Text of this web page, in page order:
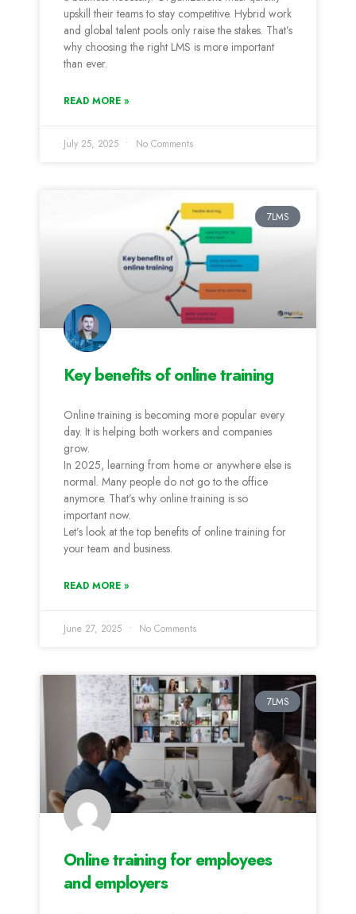
upskill their teams to stay competitive. Hybrid work
and global talent pools only raise the stakes. That’s
why choosing the right LMS is more important
than ever.
READ MORE »
July 25, 2025 No Comments
7LMS
Key benefits of online training
Online training is becoming more popular every
day. It is helping both workers and companies
grow.
In 2025, learning from home or anywhere else is
normal. Many people do not go to the office
anymore. That’s why online training is so
important now.
Let’s look at the top benefits of online training for
your team and business.
READ MORE »
June 27, 2025 No Comments
7LMS
Online training for employees
and employers